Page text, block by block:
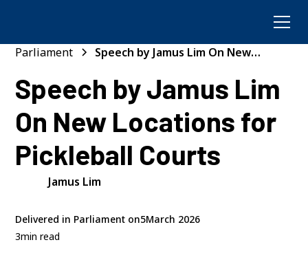
Parliament
Speech by Jamus Lim On New
Speech by Jamus Lim
On New Locations for
Pickleball Courts
Jamus Lim
Delivered in Parliament on5March 2026
3min read